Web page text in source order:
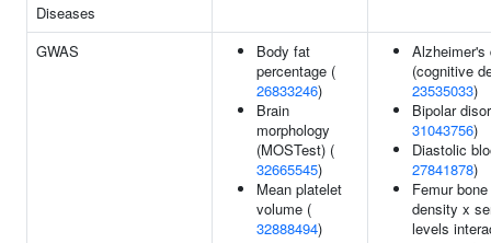
Diseases
GWAS
Body fat
percentage (
26833246)
Brain
morphology
(MOSTest) (
32665545)
Mean platelet
volume (
32888494)
Alzheimer's
(cognitive
23535033)
Bipolar
31043756)
Diastolic
27841878)
Femur
density x
levels